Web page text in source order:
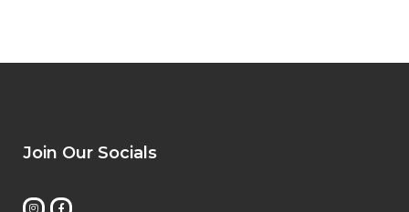
Join Our Socials